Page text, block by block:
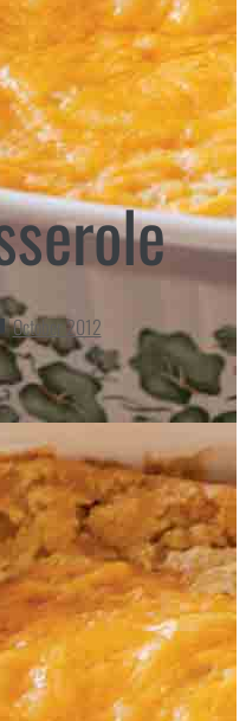
October 2012